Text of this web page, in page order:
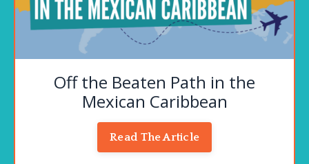
Off the Beaten Path in the
Mexican Caribbean
Read The Article